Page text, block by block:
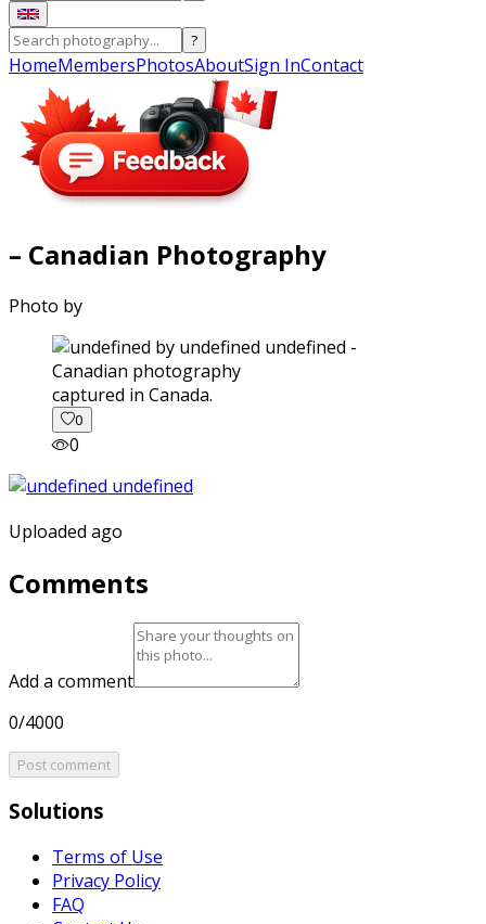
?
HomeMembersPhotosAboutSign InContact
– Canadian Photography
Photo by
captured in Canada.
0
0
Uploaded ago
Comments
Add a comment
0/4000
Post comment
Solutions
Terms of Use
Privacy Policy
FAQ